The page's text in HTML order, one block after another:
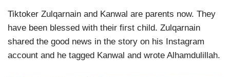
Tiktoker Zulqarnain and Kanwal are parents now. They
have been blessed with their first child. Zulqarnain
shared the good news in the story on his Instagram
account and he tagged Kanwal and wrote Alhamdulillah.